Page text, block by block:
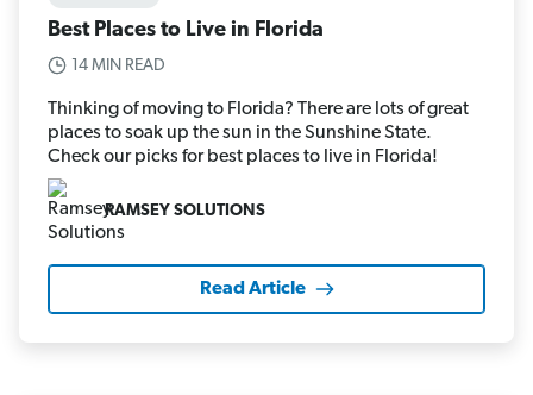
Best Places to Live in Florida
14 MIN READ
Thinking of moving to Florida? There are lots of great
places to soak up the sun in the Sunshine State.
Check our picks for best places to live in Florida!
RAMSEY SOLUTIONS
Read Article